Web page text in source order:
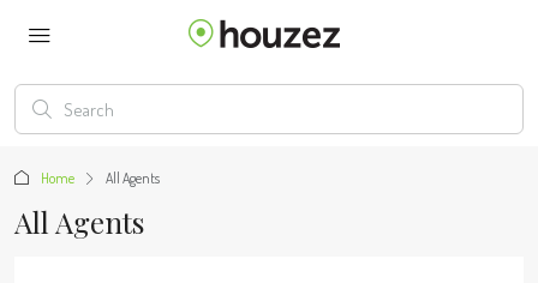
Home All Agents
All Agents